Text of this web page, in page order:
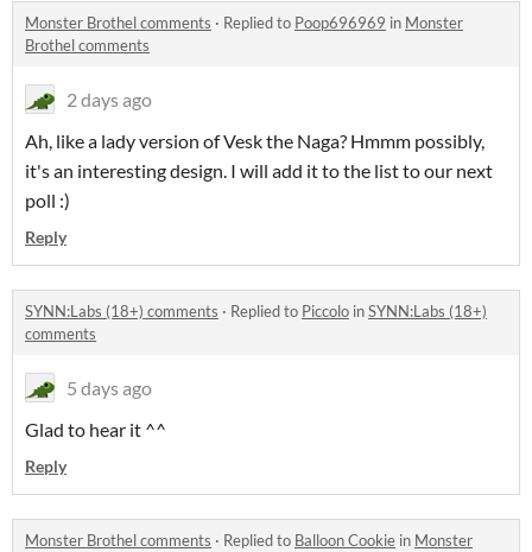
Monster Brothel comments · Replied to Poop696969 in Monster
Brothel comments
2 days ago
Ah, like a lady version of Vesk the Naga? Hmmm possibly,
it's an interesting design. I will add it to the list to our next
poll :)
Reply
SYNN:Labs (18+) comments · Replied to Piccolo inSYNN:Labs (18+)
comments
5 days ago
Glad to hear it ^^
Reply
Monster Brothel comments · Replied to Balloon Cookie in Monster